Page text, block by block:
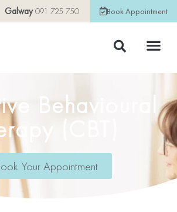
Galway091 725 750 Book Appointment
Behavioural
(CBT)
Your Appointment